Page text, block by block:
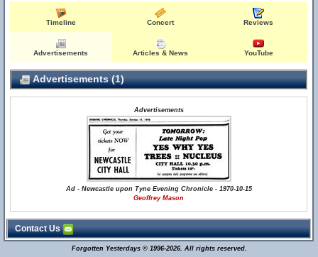
Timeline Concert Reviews
Advertisements Articles & News YouTube
Advertisements (1)
Advertisements
Ad - Newcastle upon Tyne Evening Chronicle - 1970-10-15
Geoffrey Mason
Contact Us
Forgotten Yesterdays © 1996-2026. All rights reserved.